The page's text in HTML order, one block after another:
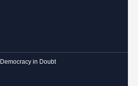
Democracy in Doubt